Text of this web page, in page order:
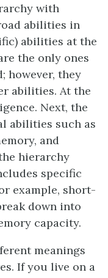
with
abilities in
abilities at the
the only ones
however, they
abilities. At the
Next, the
abilities such as
and
hierarchy
specific
example, short-
down into
capacity.
meanings
If you live on a